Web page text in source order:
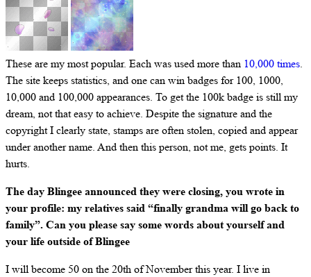
These are my most popular. Each was used more than 10,000 times.
The site keeps statistics, and one can win badges for 100, 1000,
10,000 and 100,000 appearances. To get the 100k badge is still my
dream, not that easy to achieve. Despite the signature and the
copyright I clearly state, stamps are often stolen, copied and appear
under another name. And then this person, not me, gets points. It
hurts.
The day Blingee announced they were closing, you wrote in
your profile: my relatives said “finally grandma will go back to
family”. Can you please say some words about yourself and
your life outside of Blingee
I will become 50 on the 20th of November this year. I live in